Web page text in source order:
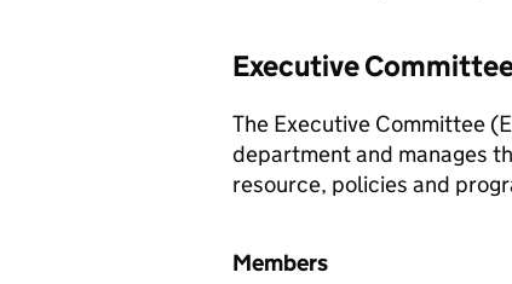
Executive
The Executive Committee (
department and manages
resource, policies and
Members